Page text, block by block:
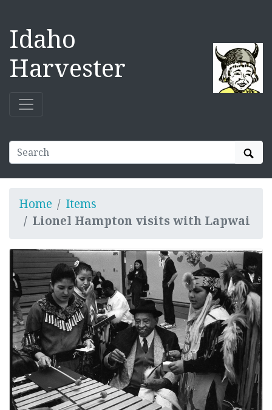
Idaho
Harvester
Home
Items
Lionel Hampton visits with Lapwai